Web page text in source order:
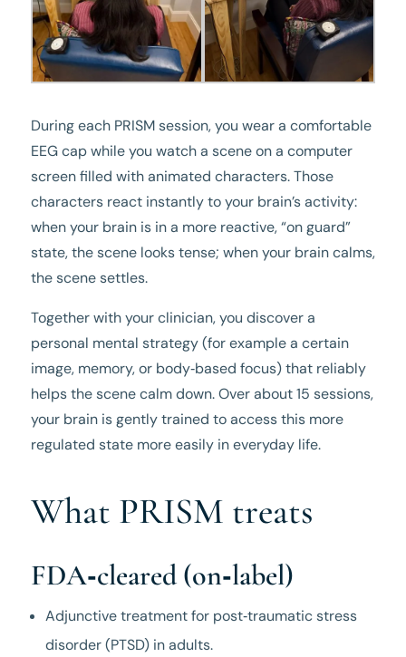
During each PRISM session, you wear a comfortable
EEG cap while you watch a scene on a computer
screen filled with animated characters. Those
characters react instantly to your brain’s activity:
when your brain is in a more reactive, “on guard”
state, the scene looks tense; when your brain calms,
the scene settles.
Together with your clinician, you discover a
personal mental strategy (for example a certain
image, memory, or body‑based focus) that reliably
helps the scene calm down. Over about 15 sessions,
your brain is gently trained to access this more
regulated state more easily in everyday life.
What PRISM treats
FDA‑cleared (on‑label)
Adjunctive treatment for post‑traumatic stress
disorder (PTSD) in adults.